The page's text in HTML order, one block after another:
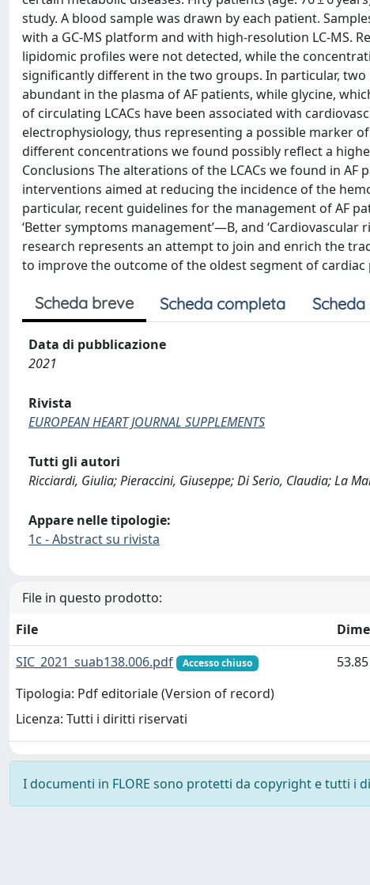
study. A blood sample was drawn by each patient.
with a GC-MS platform and with high-resolution LC-MS.
lipidomic profiles were not detected, while the
significantly different in the two groups. In particular, two
abundant in the plasma of AF patients, while glycine,
of circulating LCACs have been associated with
electrophysiology, thus representing a possible marker
different concentrations we found possibly reflect a
Conclusions The alterations of the LCACs we found in
interventions aimed at reducing the incidence of the
particular, recent guidelines for the management of AF
‘Better symptoms management’—B, and
research represents an attempt to join and enrich the
to improve the outcome of the oldest segment of
Scheda breve Scheda completa
Data di pubblicazione
2021
Rivista
EUROPEAN HEART JOURNAL SUPPLEMENTS
Tutti gli autori
Ricciardi, Giulia; Pieraccini, Giuseppe; Di Serio, Claudia; La
Appare nelle tipologie:
1c - Abstract su rivista
File in questo prodotto:
File
SIC_2021_suab138.006.pdf
Accesso chiuso
Tipologia: Pdf editoriale (Version of record)
Licenza: Tutti i diritti riservati
I documenti in FLORE sono protetti da copyright e tutti i